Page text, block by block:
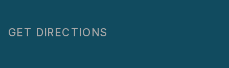
GET DIRECTIONS